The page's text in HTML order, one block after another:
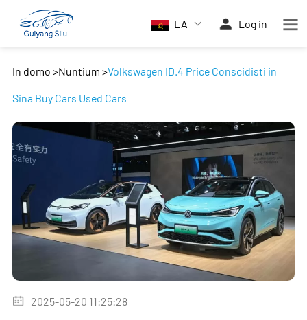
LA Log in
In domo >Nuntium >Volkswagen ID.4 Price Conscidisti in
Sina Buy Cars Used Cars
2025-05-20 11:25:28